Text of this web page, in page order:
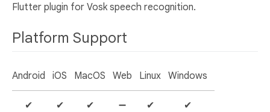
Flutter plugin for Vosk speech recognition.
Platform Support
Android iOS MacOS Web Linux Windows
✔ ✔ ✔ ➖ ✔ ✔